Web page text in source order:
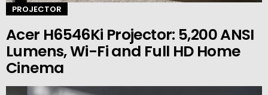
PROJECTOR
Acer H6546Ki Projector: 5,200 ANSI
Lumens, Wi-Fi and Full HD Home
Cinema